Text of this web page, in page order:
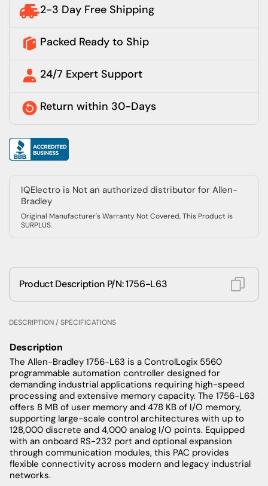
2-3 Day Free Shipping
Packed Ready to Ship
24/7 Expert Support
Return within 30-Days
IQElectro is Not an authorized distributor for Allen-
Bradley
Original Manufacturer's Warranty Not Covered, This Product is
SURPLUS.
Product Description P/N: 1756-L63
DESCRIPTION / SPECIFICATIONS
Description
The Allen-Bradley 1756-L63 is a ControlLogix 5560
programmable automation controller designed for
demanding industrial applications requiring high-speed
processing and extensive memory capacity. The 1756-L63
offers 8 MB of user memory and 478 KB of I/O memory,
supporting large-scale control architectures with up to
128,000 discrete and 4,000 analog I/O points. Equipped
with an onboard RS-232 port and optional expansion
through communication modules, this PAC provides
flexible connectivity across modern and legacy industrial
networks.